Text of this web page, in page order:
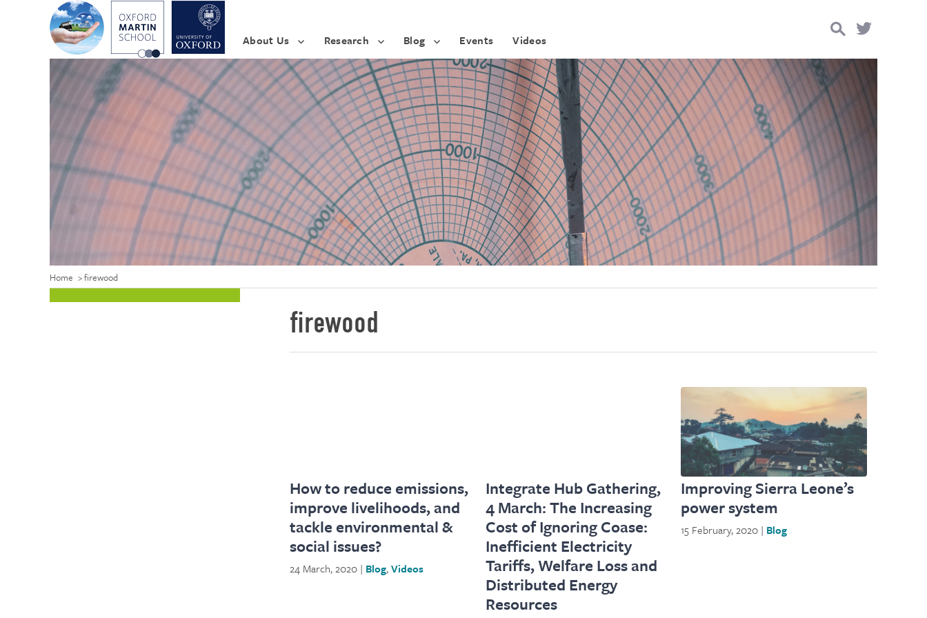
About Us Research Blog Events Videos
Search
Home >firewood
firewood
How to reduce emissions,
improve livelihoods, and
tackle environmental &
social issues?
24 March, 2020 | Blog,Videos
Integrate Hub Gathering,
4 March: The Increasing
Cost of Ignoring Coase:
Inefficient Electricity
Tariffs, Welfare Loss and
Distributed Energy
Resources
Improving Sierra Leone’s
power system
15 February, 2020 | Blog